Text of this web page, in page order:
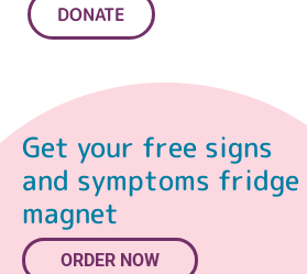
DONATE
Get your free signs
and symptoms fridge
magnet
ORDER NOW